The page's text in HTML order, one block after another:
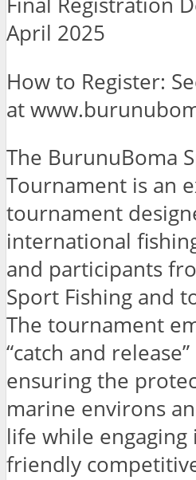
April 2025
How to Register:
at
The BurunuBoma
Tournament is an
tournament
international
and participants
Sport Fishing and
The tournament
“catch and
ensuring the
marine environs
life while engaging
friendly